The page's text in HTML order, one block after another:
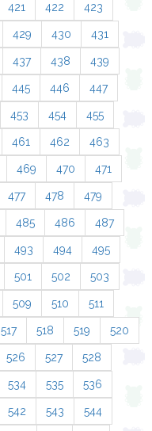
421 422 423
429 430 431
437 438 439
445 446 447
453 454 455
461 462 463
469 470 471
477 478 479
485 486 487
493 494 495
501 502 503
509 510 511
517 518 519 520
526 527 528
534 535 536
542 543 544